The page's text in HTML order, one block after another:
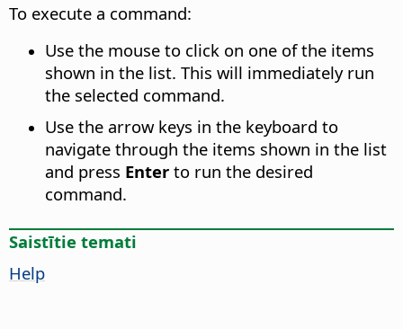
To execute a command:
Use the mouse to click on one of the items
shown in the list. This will immediately run
the selected command.
Use the arrow keys in the keyboard to
navigate through the items shown in the list
and press Enter to run the desired
command.
Saistītie temati
Help